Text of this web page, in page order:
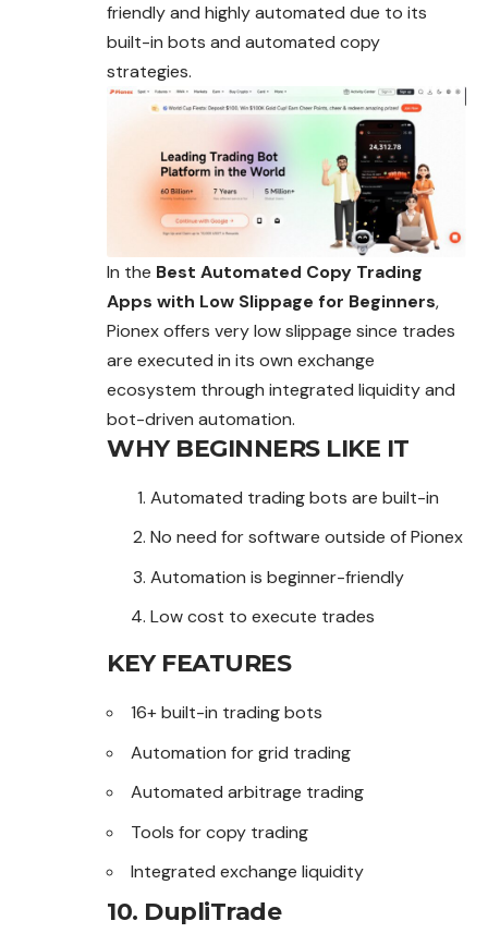
friendly and highly automated due to its
built-in bots and automated copy
strategies.
In the Best Automated Copy Trading
Apps with Low Slippage for Beginners,
Pionex offers very low slippage since trades
are executed in its own exchange
ecosystem through integrated liquidity and
bot-driven automation.
WHY BEGINNERS LIKE IT
Automated trading bots are built-in
No need for software outside of Pionex
Automation is beginner-friendly
Low cost to execute trades
KEY FEATURES
16+ built-in trading bots
Automation for grid trading
Automated arbitrage trading
Tools for copy trading
Integrated exchange liquidity
10. DupliTrade